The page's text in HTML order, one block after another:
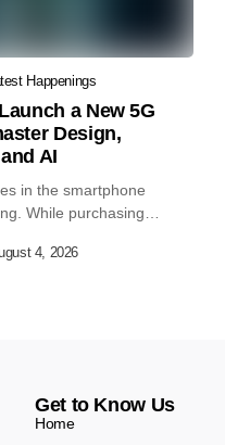
Happenings
a New 5G
Design,
AI
in the smartphone
While purchasing
4, 2026
Get to Know Us
Home